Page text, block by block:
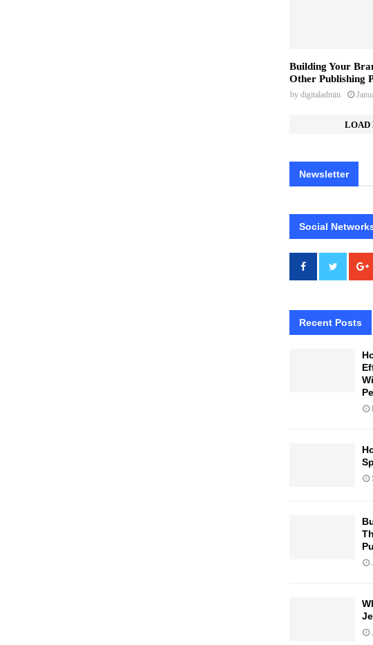
Building Your
Other Publishing
by digitaladmin
LOAD
Newsletter
Social
Recent Posts